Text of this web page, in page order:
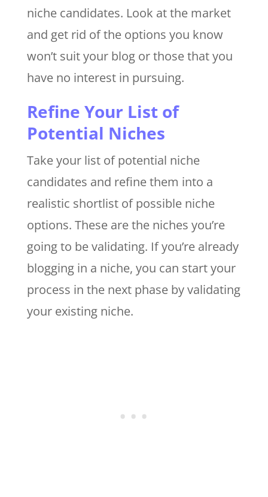
niche candidates. Look at the market
and get rid of the options you know
won’t suit your blog or those that you
have no interest in pursuing.
Refine Your List of
Potential Niches
Take your list of potential niche
candidates and refine them into a
realistic shortlist of possible niche
options. These are the niches you’re
going to be validating. If you’re already
blogging in a niche, you can start your
process in the next phase by validating
your existing niche.